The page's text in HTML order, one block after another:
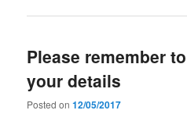
Please remember
your details
Posted on12/05/2017